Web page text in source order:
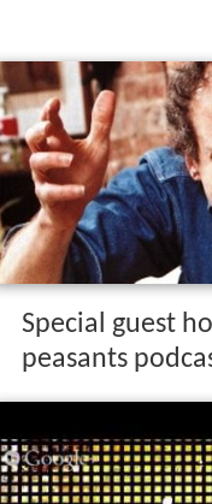
Special guest
peasants